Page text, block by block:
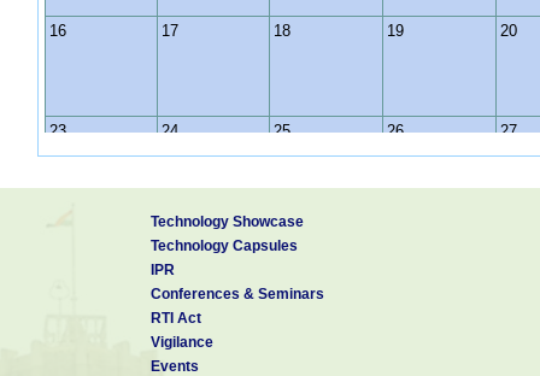
16 17 18 19 20
23 24 25 26 27
31 1
Technology Showcase
Technology Capsules
IPR
Conferences & Seminars
RTI Act
Vigilance
Events